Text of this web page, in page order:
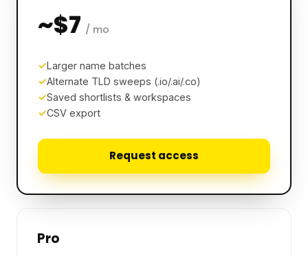
~$7 / mo
Larger name batches
Alternate TLD sweeps (.io/.ai/.co)
Saved shortlists & workspaces
CSV export
Request access
Pro